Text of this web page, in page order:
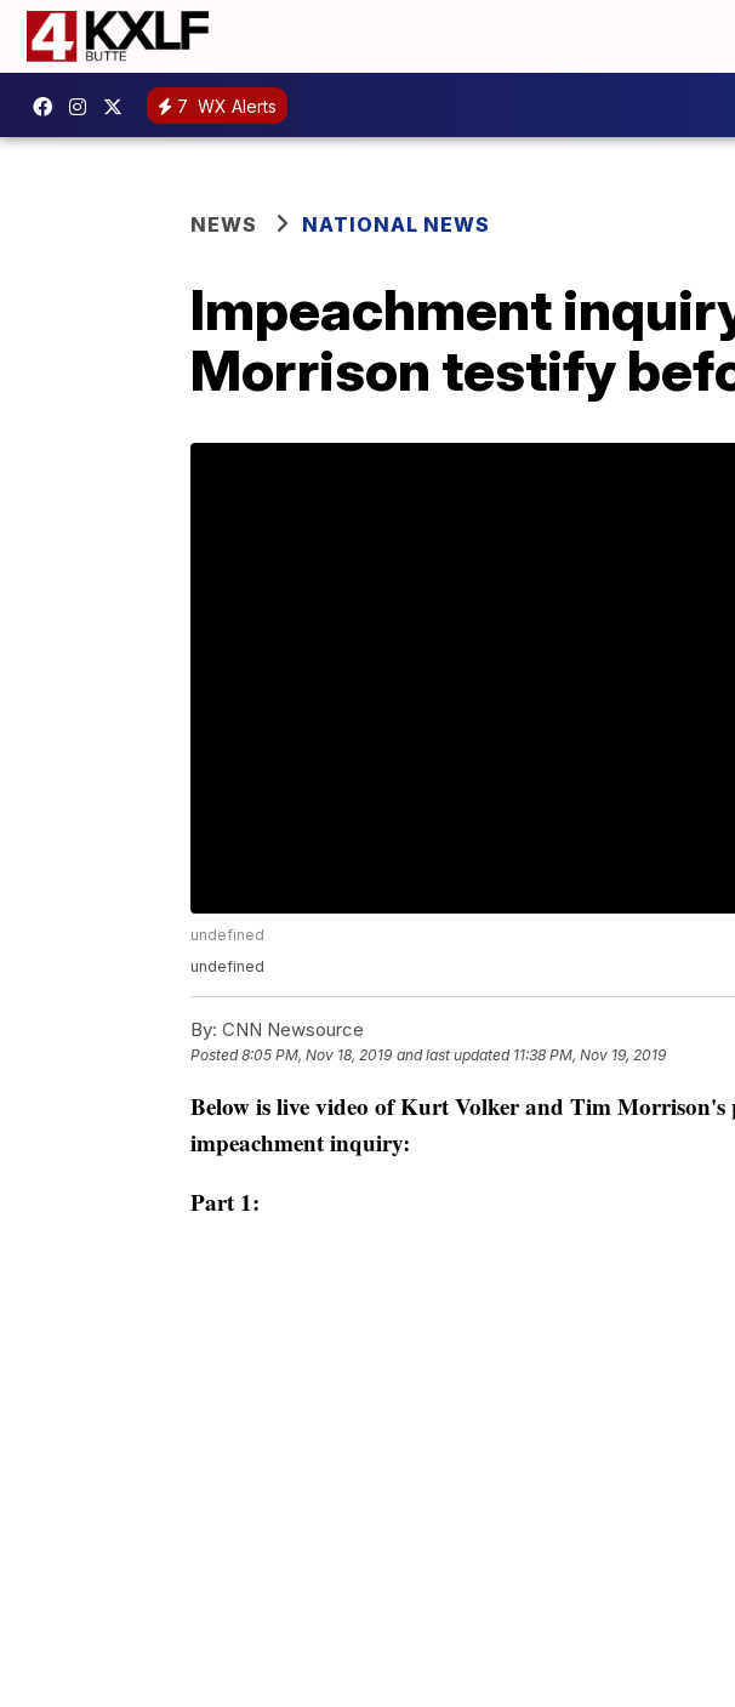
7 WX Alerts
NEWS NATIONAL NEWS
Impeachment
Morrison testify
undefined
undefined
By: CNN Newsource
Posted8:05 PM, Nov 18, 2019 and last updated 11:38 PM, Nov 19, 2019
Below is live video of Kurt Volker and Tim Morrison's
impeachment inquiry:
Part 1: